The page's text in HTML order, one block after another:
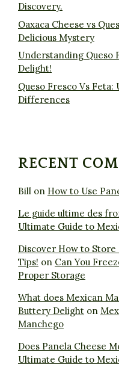
Discovery.
Oaxaca Cheese vs
Delicious Mystery
Understanding Queso
Delight!
Queso Fresco Vs
Differences
RECENT
Bill on How to Use
Le guide ultime des
Ultimate Guide to
Discover How to Store
Tips! on Can You
Proper Storage
What does Mexican
Buttery Delight on
Manchego
Does Panela Cheese
Ultimate Guide to